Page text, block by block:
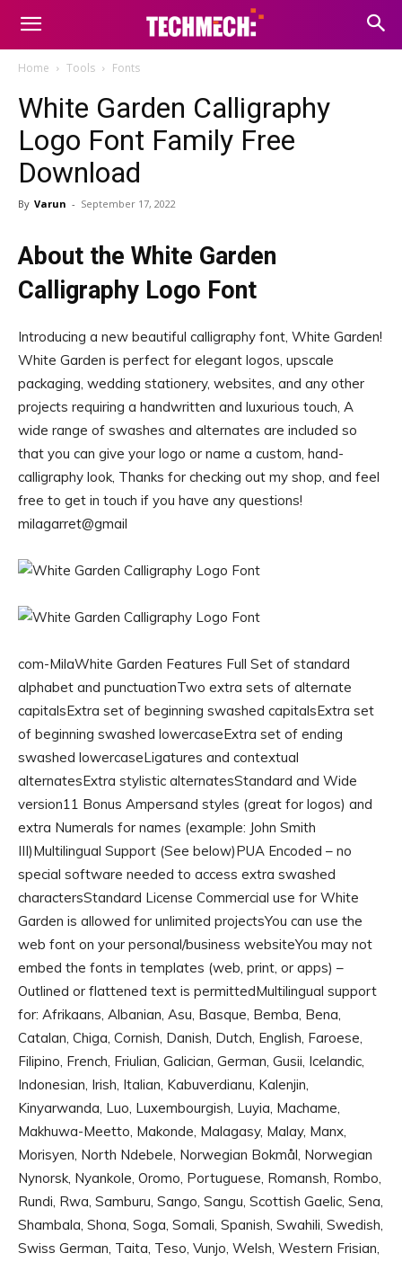
Home Tools Fonts
White Garden Calligraphy
Logo Font Family Free
Download
By Varun - September 17, 2022
About the White Garden
Calligraphy Logo Font
Introducing a new beautiful calligraphy font, White Garden!
White Garden is perfect for elegant logos, upscale
packaging, wedding stationery, websites, and any other
projects requiring a handwritten and luxurious touch, A
wide range of swashes and alternates are included so
that you can give your logo or name a custom, hand-
calligraphy look, Thanks for checking out my shop, and feel
free to get in touch if you have any questions!
milagarret@gmail
com-MilaWhite Garden Features Full Set of standard
alphabet and punctuationTwo extra sets of alternate
capitalsExtra set of beginning swashed capitalsExtra set
of beginning swashed lowercaseExtra set of ending
swashed lowercaseLigatures and contextual
alternatesExtra stylistic alternatesStandard and Wide
version11 Bonus Ampersand styles (great for logos) and
extra Numerals for names (example: John Smith
III)Multilingual Support (See below)PUA Encoded – no
special software needed to access extra swashed
charactersStandard License Commercial use for White
Garden is allowed for unlimited projectsYou can use the
web font on your personal/business websiteYou may not
embed the fonts in templates (web, print, or apps) –
Outlined or flattened text is permittedMultilingual support
for: Afrikaans, Albanian, Asu, Basque, Bemba, Bena,
Catalan, Chiga, Cornish, Danish, Dutch, English, Faroese,
Filipino, French, Friulian, Galician, German, Gusii, Icelandic,
Indonesian, Irish, Italian, Kabuverdianu, Kalenjin,
Kinyarwanda, Luo, Luxembourgish, Luyia, Machame,
Makhuwa-Meetto, Makonde, Malagasy, Malay, Manx,
Morisyen, North Ndebele, Norwegian Bokmål, Norwegian
Nynorsk, Nyankole, Oromo, Portuguese, Romansh, Rombo,
Rundi, Rwa, Samburu, Sango, Sangu, Scottish Gaelic, Sena,
Shambala, Shona, Soga, Somali, Spanish, Swahili, Swedish,
Swiss German, Taita, Teso, Vunjo, Welsh, Western Frisian,